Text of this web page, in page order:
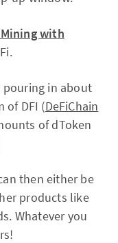
with
pouring in about
of DFI (DeFiChain
of dToken
then either be
products like
Whatever you